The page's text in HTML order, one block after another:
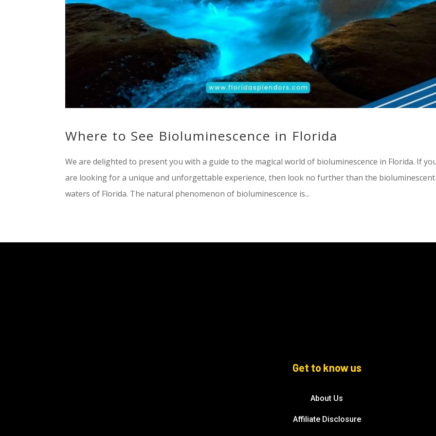
Where to See Bioluminescence in Florida
We are delighted to present you with a guide to the magical world of bioluminescence in Florida. If
are looking for a unique and unforgettable experience, then look no further than the bioluminescent
waters of Florida. The natural phenomenon of bioluminescence is...
Get to know us
About Us
Affiliate Disclosure